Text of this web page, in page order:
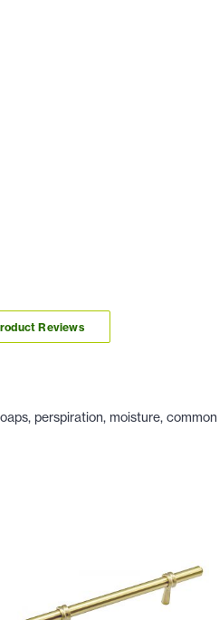
Reviews
perspiration, moisture,